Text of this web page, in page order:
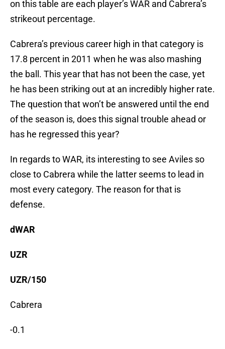
on this table are each player’s WAR and Cabrera’s
strikeout percentage.
Cabrera’s previous career high in that category is
17.8 percent in 2011 when he was also mashing
the ball. This year that has not been the case, yet
he has been striking out at an incredibly higher rate.
The question that won’t be answered until the end
of the season is, does this signal trouble ahead or
has he regressed this year?
In regards to WAR, its interesting to see Aviles so
close to Cabrera while the latter seems to lead in
most every category. The reason for that is
defense.
dWAR
UZR
UZR/150
Cabrera
-0.1